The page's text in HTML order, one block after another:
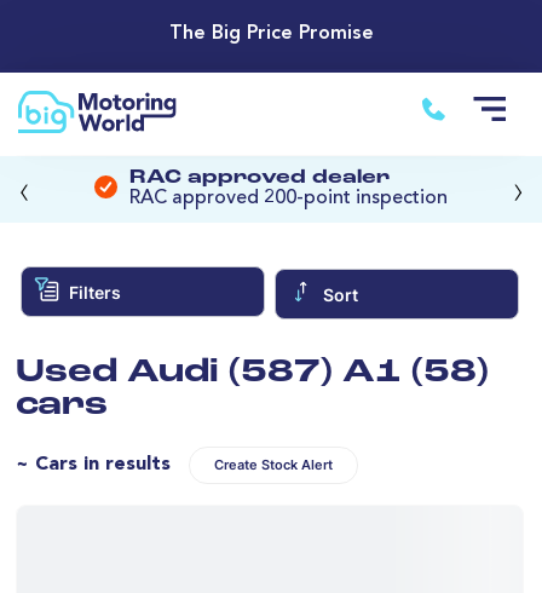
The Big Price Promise
RAC approved dealer
RAC approved 200-point inspection
‹ ›
Filters Sort
Used Audi (587) A1 (58)
cars
~ Cars in results Create Stock Alert